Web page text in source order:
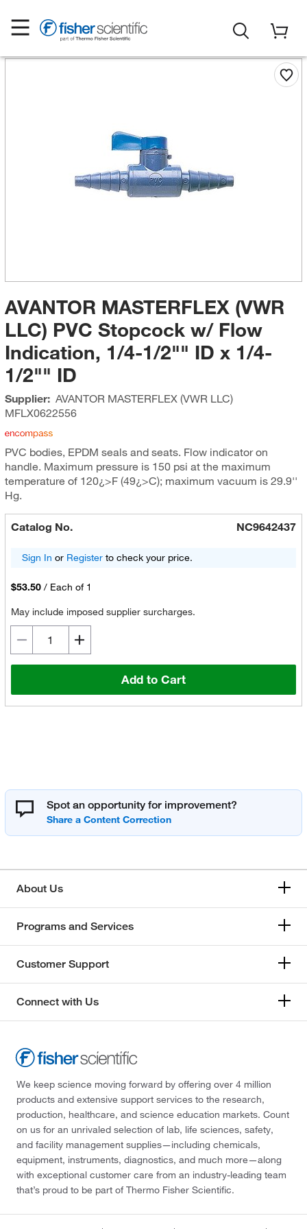
AVANTOR MASTERFLEX (VWR
LLC) PVC Stopcock w/ Flow
Indication, 1/4-1/2"" ID x 1/4-
1/2"" ID
Supplier: AVANTOR MASTERFLEX (VWR LLC)
MFLX0622556
PVC bodies, EPDM seals and seats. Flow indicator on
handle. Maximum pressure is 150 psi at the maximum
temperature of 120¿>F (49¿>C); maximum vacuum is 29.9''
Hg.
Catalog No. NC9642437
Sign In or Registerto check your price.
$53.50 / Each of 1
May include imposed supplier surcharges.
Add to Cart
Spot an opportunity for improvement?
About Us
Programs and Services
Customer Support
Connect with Us
We keep science moving forward by offering over 4 million
products and extensive support services to the research,
production, healthcare, and science education markets. Count
on us for an unrivaled selection of lab, life sciences, safety,
and facility management supplies—including chemicals,
equipment, instruments, diagnostics, and much more—along
with exceptional customer care from an industry-leading team
that’s proud to be part of Thermo Fisher Scientific.